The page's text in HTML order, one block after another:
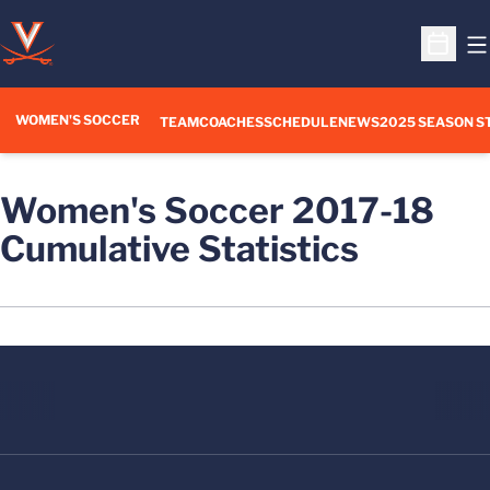
Open
WOMEN'S SOCCER TEAMCOACHESSCHEDULENEWS2025 SEASON
Women's Soccer 2017-18
Cumulative Statistics